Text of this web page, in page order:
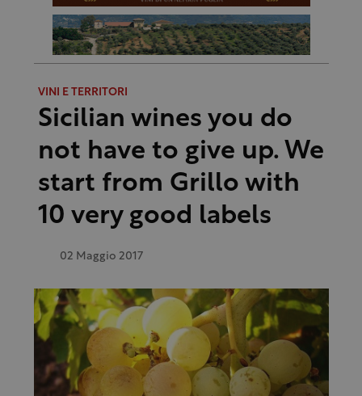
VINI E TERRITORI
Sicilian wines you do
not have to give up. We
start from Grillo with
10 very good labels
02 Maggio 2017